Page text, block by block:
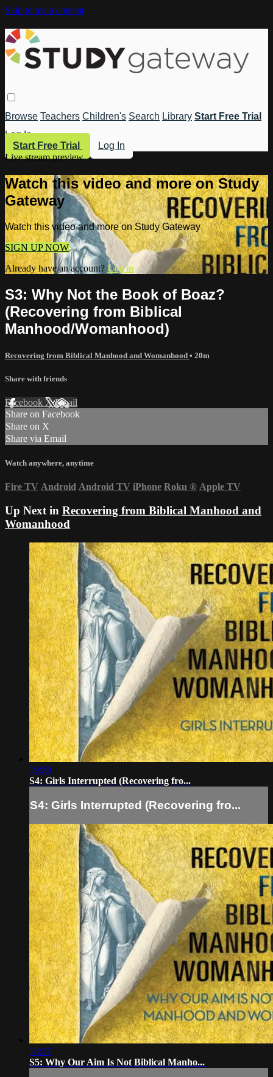
Skip to main content
Browse Teachers Children's Search Library Start Free Trial
Log In
Start Free Trial
Log In
Live stream preview
Watch this video and more on Study
Gateway
Watch this video and more on Study Gateway
SIGN UP NOW
Already have an account?Log in
S3: Why Not the Book of Boaz?
(Recovering from Biblical
Manhood/Womanhood)
Recovering from Biblical Manhood and Womanhood • 20m
Share with friends
Facebook XEmail
Share on Facebook
Share on X
Share via Email
Watch anywhere, anytime
Fire TV Android Android TV iPhone Roku ® Apple TV
Up Next in Recovering from Biblical Manhood and
Womanhood
19:29
S4: Girls Interrupted (Recovering fro...
S4: Girls Interrupted (Recovering fro...
18:37
S5: Why Our Aim Is Not Biblical Manho...